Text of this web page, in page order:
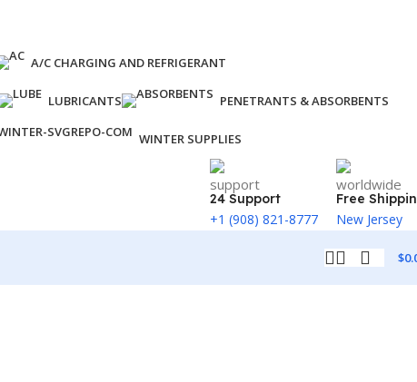
A/C CHARGING AND REFRIGERANT
LUBRICANTS PENETRANTS & ABSORBENTS
WINTER SUPPLIES
24 Support
+1 (908) 821-8777
Free
New Jersey
$